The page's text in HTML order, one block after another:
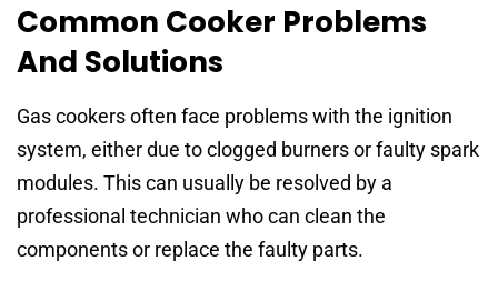
Common Cooker Problems
And Solutions
Gas cookers often face problems with the ignition
system, either due to clogged burners or faulty spark
modules. This can usually be resolved by a
professional technician who can clean the
components or replace the faulty parts.